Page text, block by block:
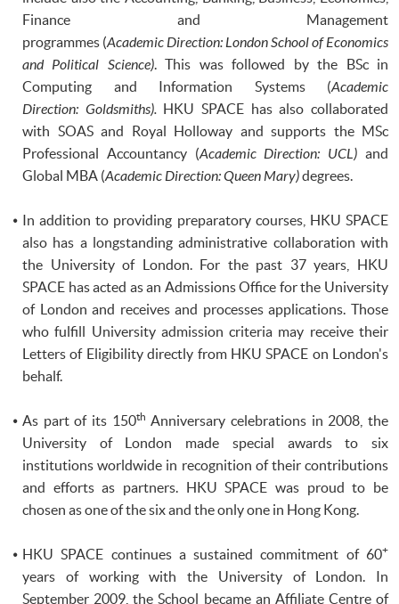
Finance and Management
programmes (Academic Direction: London School of Economics
and Political Science). This was followed by the BSc in
Computing and Information Systems (Academic
Direction: Goldsmiths). HKU SPACE has also collaborated
with SOASand Royal Holloway and supports the MSc
Professional Accountancy (Academic Direction: UCL)and
Global MBA (Academic Direction: Queen Mary)degrees.
In addition to providing preparatory courses, HKU SPACE
also has a longstanding administrative collaboration with
the University of London. For the past 37 years, HKU
SPACE has acted as an Admissions Office for the University
of London and receives and processes applications. Those
who fulfill University admission criteria may receive their
Letters of Eligibility directly from HKU SPACE on London's
behalf.
As part of its 150th Anniversary celebrations in 2008, the
University of London made special awards to six
institutions worldwide in recognition of their contributions
and efforts as partners.
HKU SPACE was proud to be
chosen as one of the six and the only one in Hong Kong.
HKU SPACE continues a sustained commitment of 60+
years of working with the University of London. In
September 2009, the School became an Affiliate Centre of